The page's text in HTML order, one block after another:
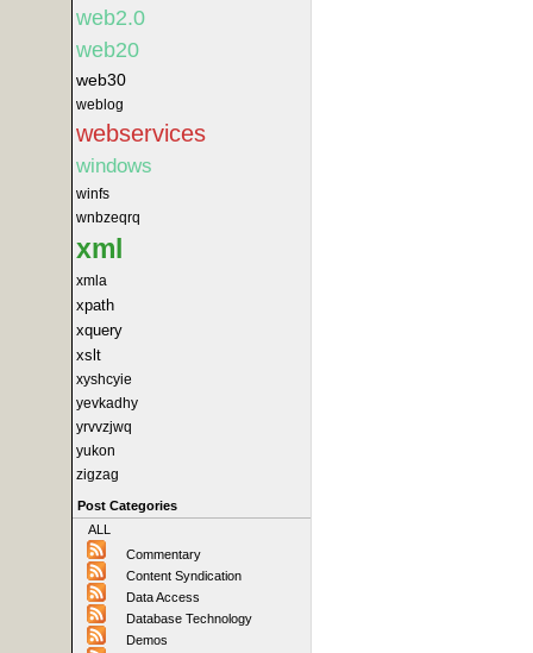
web2.0
web20
web30
weblog
webservices
windows
winfs
wnbzeqrq
xml
xmla
xpath
xquery
xslt
xyshcyie
yevkadhy
yrvvzjwq
yukon
zigzag
Post Categories
ALL
Commentary
Content Syndication
Data Access
Database Technology
Demos